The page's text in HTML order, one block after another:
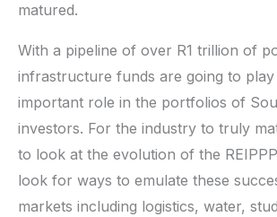
matured.
With a pipeline of over R1 trillion of
infrastructure funds are going to
important role in the portfolios of
investors. For the industry to truly
to look at the evolution of the
look for ways to emulate these
markets including logistics, water,